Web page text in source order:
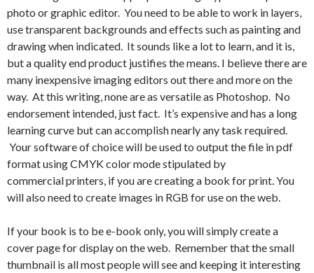
photo or graphic editor. You need to be able to work in layers,
use transparent backgrounds and effects such as painting and
drawing when indicated. It sounds like a lot to learn, and it is,
but a quality end product justifies the means. I believe there are
many inexpensive imaging editors out there and more on the
way. At this writing, none are as versatile as Photoshop. No
endorsement intended, just fact. It’s expensive and has a long
learning curve but can accomplish nearly any task required.
Your software of choice will be used to output the file in pdf
format using CMYK color mode stipulated by
commercial printers, if you are creating a book for print. You
will also need to create images in RGB for use on the web.
If your book is to be e-book only, you will simply create a
cover page for display on the web. Remember that the small
thumbnail is all most people will see and keeping it interesting